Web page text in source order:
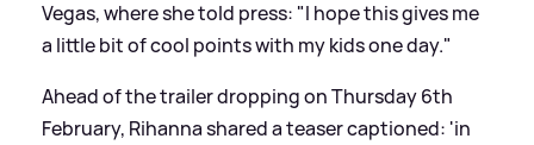
Vegas, where she told press: "I hope this gives me
a little bit of cool points with my kids one day."
Ahead of the trailer dropping on Thursday 6th
February, Rihanna shared a teaser captioned: 'in